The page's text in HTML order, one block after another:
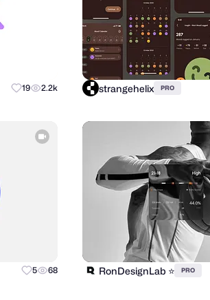
19 2.2k strangehelix PRO
5 68 RonDesignLab ⭐️ PRO